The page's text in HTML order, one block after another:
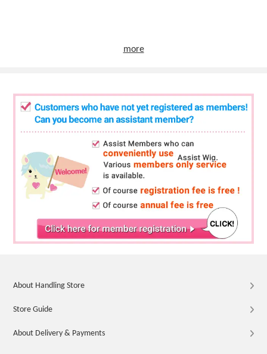
more
About Handling Store
Store Guide
About Delivery & Payments